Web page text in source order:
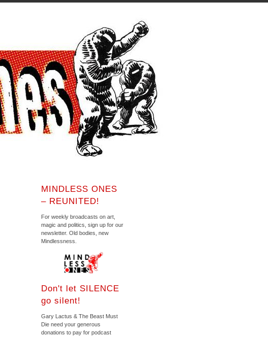
MINDLESS ONES
– REUNITED!
For weekly broadcasts on art,
magic and politics, sign up for our
newsletter. Old bodies, new
Mindlessness.
Don't let SILENCE
go silent!
Gary Lactus & The Beast Must
Die need your generous
donations to pay for podcast